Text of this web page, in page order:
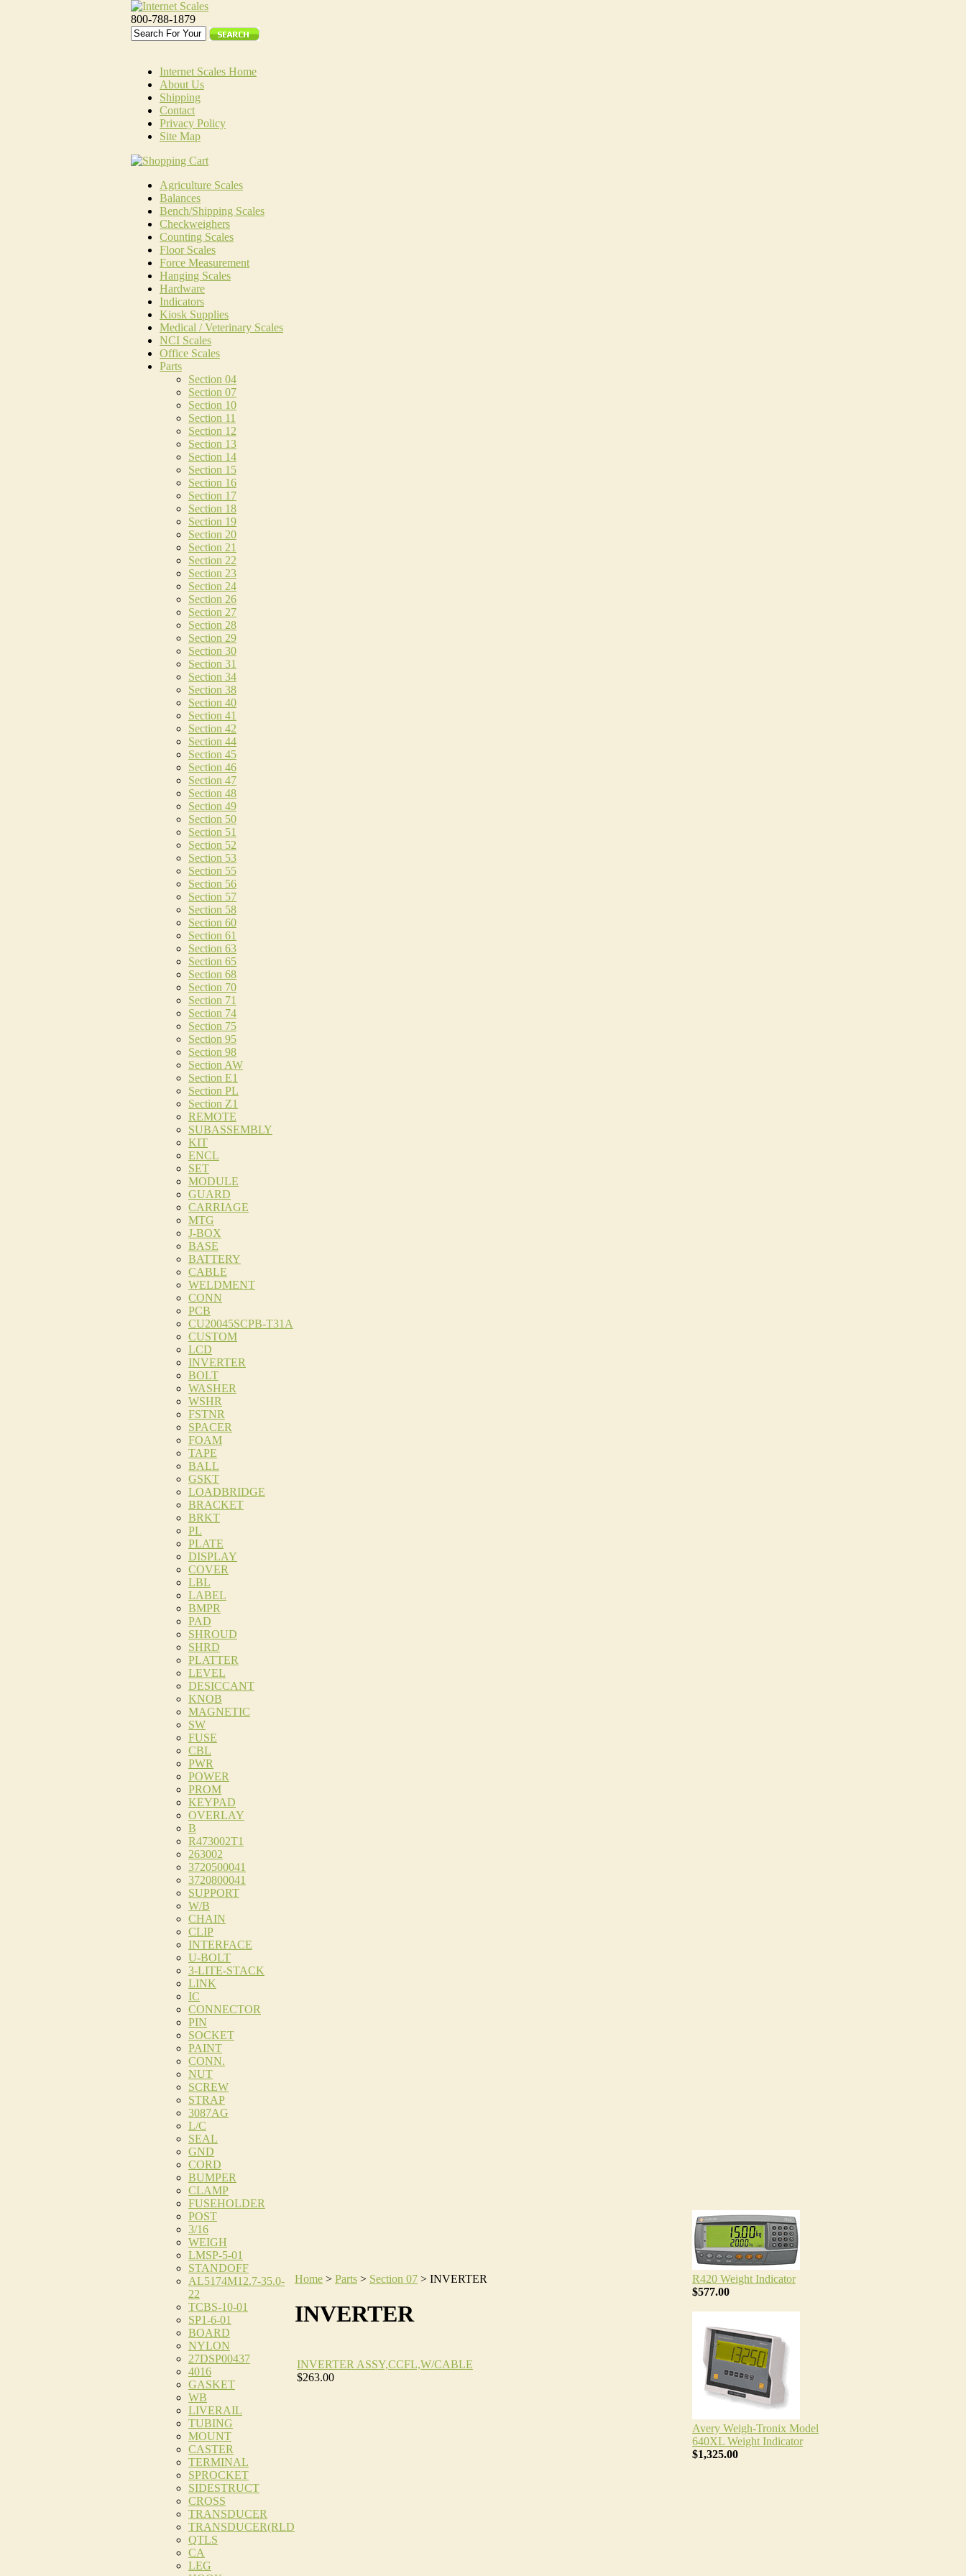
800-788-1879
Internet Scales Home
About Us
Shipping
Contact
Privacy Policy
Site Map
Agriculture Scales
Balances
Bench/Shipping Scales
Checkweighers
Counting Scales
Floor Scales
Force Measurement
Hanging Scales
Hardware
Indicators
Kiosk Supplies
Medical / Veterinary Scales
NCI Scales
Office Scales
Parts
Section 04
Section 07
Section 10
Section 11
Section 12
Section 13
Section 14
Section 15
Section 16
Section 17
Section 18
Section 19
Section 20
Section 21
Section 22
Section 23
Section 24
Section 26
Section 27
Section 28
Section 29
Section 30
Section 31
Section 34
Section 38
Section 40
Section 41
Section 42
Section 44
Section 45
Section 46
Section 47
Section 48
Section 49
Section 50
Section 51
Section 52
Section 53
Section 55
Section 56
Section 57
Section 58
Section 60
Section 61
Section 63
Section 65
Section 68
Section 70
Section 71
Section 74
Section 75
Section 95
Section 98
Section AW
Section E1
Section PL
Section Z1
REMOTE
SUBASSEMBLY
KIT
ENCL
SET
MODULE
GUARD
CARRIAGE
MTG
J-BOX
BASE
BATTERY
CABLE
WELDMENT
CONN
PCB
CU20045SCPB-T31A
CUSTOM
LCD
INVERTER
BOLT
WASHER
WSHR
FSTNR
SPACER
FOAM
TAPE
BALL
GSKT
LOADBRIDGE
BRACKET
BRKT
PL
PLATE
DISPLAY
COVER
LBL
LABEL
BMPR
PAD
SHROUD
SHRD
PLATTER
LEVEL
DESICCANT
KNOB
MAGNETIC
SW
FUSE
CBL
PWR
POWER
PROM
KEYPAD
OVERLAY
B
R473002T1
263002
3720500041
3720800041
SUPPORT
W/B
CHAIN
CLIP
INTERFACE
U-BOLT
3-LITE-STACK
LINK
IC
CONNECTOR
PIN
SOCKET
PAINT
CONN.
NUT
SCREW
STRAP
3087AG
L/C
SEAL
GND
CORD
BUMPER
CLAMP
FUSEHOLDER
POST
3/16
WEIGH
LMSP-5-01
STANDOFF
AL5174M12.7-35.0-
22
TCBS-10-01
SP1-6-01
BOARD
NYLON
27DSP00437
4016
GASKET
WB
LIVERAIL
TUBING
MOUNT
CASTER
TERMINAL
SPROCKET
SIDESTRUCT
CROSS
TRANSDUCER
TRANSDUCER(RLD
QTLS
CA
LEG
Home > Parts > Section 07 > INVERTER
INVERTER
INVERTER ASSY,CCFL,W/CABLE
$263.00
R420 Weight Indicator
$577.00
Avery Weigh-Tronix Model
640XL Weight Indicator
$1,325.00